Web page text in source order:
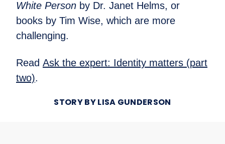
White Person by Dr. Janet Helms, or
books by Tim Wise, which are more
challenging.
Read Ask the expert: Identity matters (part
two).
STORY BY LISA GUNDERSON